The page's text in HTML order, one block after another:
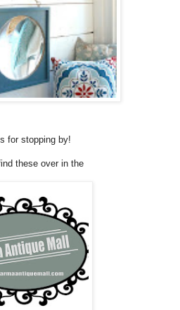
for stopping by!
these over in the